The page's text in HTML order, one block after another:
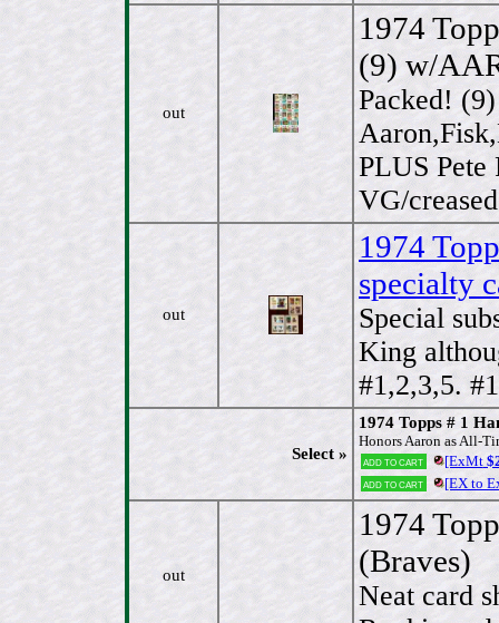
out
1974
(9) w/
Packed!
PLUS Pete
VG/
out
1974
specialty
Special
King
#1,2,3,5.
Select »
1974 Topps # 1
Honors Aaron as All-
Add to cart [ExMt
Add to cart [EX to
out
1974
(Braves)
Neat card